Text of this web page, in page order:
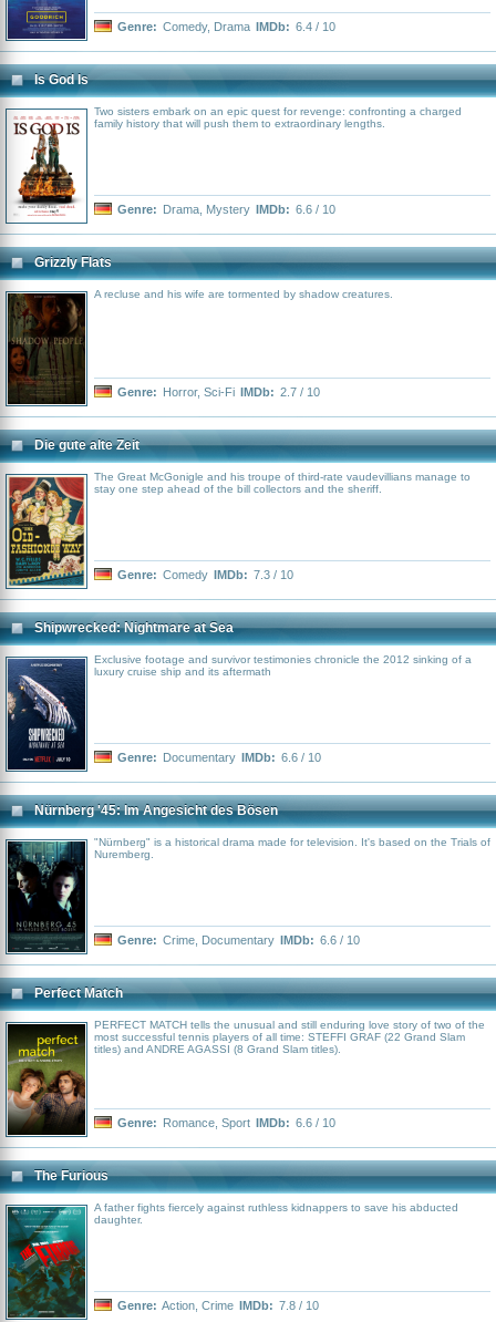
Genre: Comedy, Drama IMDb: 6.4 / 10
Is God Is
Two sisters embark on an epic quest for revenge: confronting a charged
family history that will push them to extraordinary lengths.
Genre: Drama Mystery IMDb: 6.6 / 10
Grizzly Flats
A recluse and his wife are tormented by shadow creatures.
Genre: Horror, Sci-Fi IMDb: 2.7 / 10
Die gute alte Zeit
The Great McGonigle and his troupe of third-rate vaudevillians manage to
stay one step ahead of the bill collectors and the sheriff.
Genre: Comedy IMDb: 7.3 / 10
Shipwrecked: Nightmare at Sea
Exclusive footage and survivor testimonies chronicle the 2012 sinking of a
luxury cruise ship and its aftermath
Genre: Documentary IMDb: 6.6 / 10
Nürnberg '45: Im Angesicht des Bösen
"Nürnberg" is a historical drama made for television. It's based on the Trials of
Nuremberg.
Genre: Crime Documentary IMDb: 6.6 / 10
Perfect Match
PERFECT MATCH tells the unusual and still enduring love story of two of the
most successful tennis players of all time: STEFFI GRAF (22 Grand Slam
titles) and ANDRE AGASSI (8 Grand Slam titles).
Genre: Romance Sport IMDb: 6.6 / 10
The Furious
A father fights fiercely against ruthless kidnappers to save his abducted
daughter.
Genre: Action Crime IMDb: 7.8 / 10